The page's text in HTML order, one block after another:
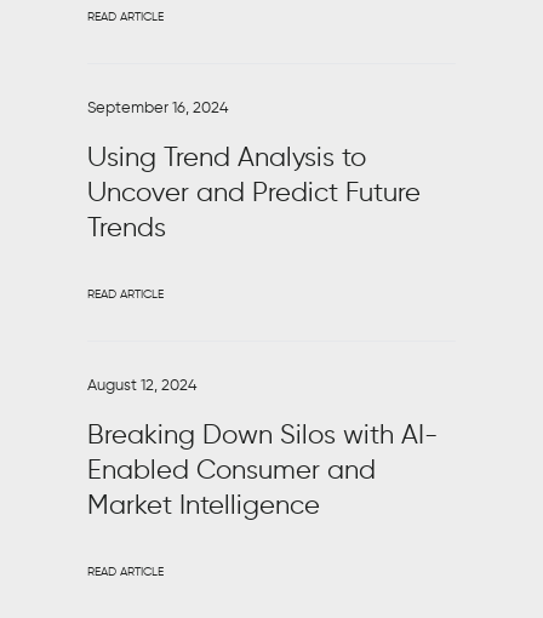
READ ARTICLE
September 16, 2024
Using Trend Analysis to
Uncover and Predict Future
Trends
READ ARTICLE
August 12, 2024
Breaking Down Silos with AI-
Enabled Consumer and
Market Intelligence
READ ARTICLE